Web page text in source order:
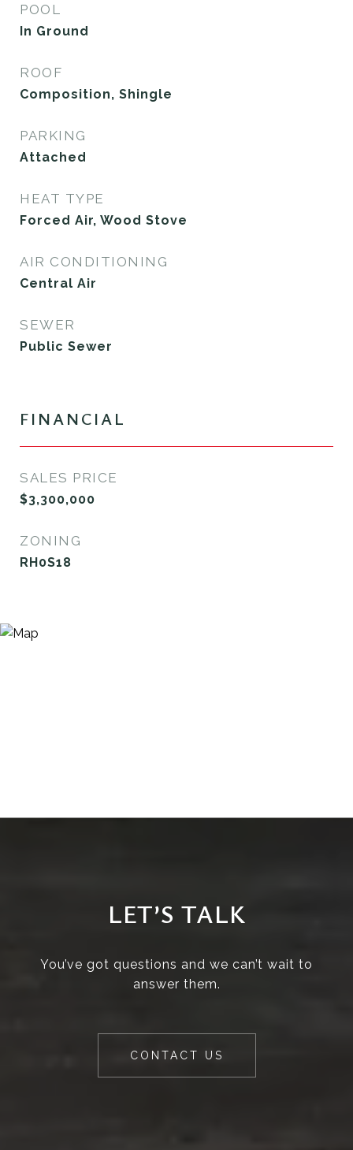
POOL
In Ground
ROOF
Composition, Shingle
PARKING
Attached
HEAT TYPE
Forced Air, Wood Stove
AIR CONDITIONING
Central Air
SEWER
Public Sewer
FINANCIAL
SALES PRICE
$3,300,000
ZONING
RH0S18
LET’S TALK
You’ve got questions and we can’t wait to
answer them.
CONTACT US